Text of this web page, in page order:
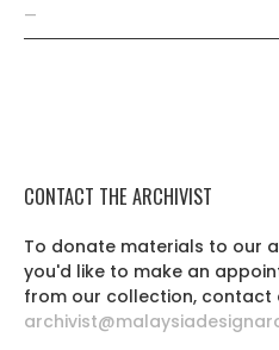
—
CONTACT THE ARCHIVIST
To donate materials to our
you'd like to make an
from our collection, contact